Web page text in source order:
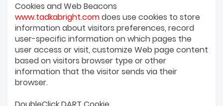
Cookies and Web Beacons
www.tadkabright.comdoes use cookies to store
information about visitors preferences, record
user-specific information on which pages the
user access or visit, customize Web page content
based on visitors browser type or other
information that the visitor sends via their
browser.